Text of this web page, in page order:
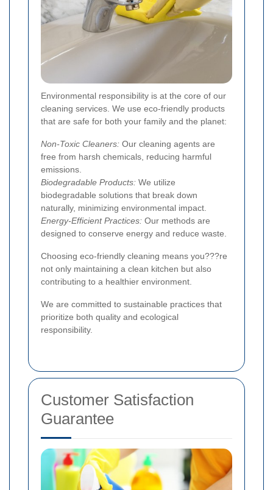
Environmental responsibility is at the core of our
cleaning services. We use eco-friendly products
that are safe for both your family and the planet:
Non-Toxic Cleaners: Our cleaning agents are
free from harsh chemicals, reducing harmful
emissions.
Biodegradable Products: We utilize
biodegradable solutions that break down
naturally, minimizing environmental impact.
Energy-Efficient Practices: Our methods are
designed to conserve energy and reduce waste.
Choosing eco-friendly cleaning means you???re
not only maintaining a clean kitchen but also
contributing to a healthier environment.
We are committed to sustainable practices that
prioritize both quality and ecological
responsibility.
Customer Satisfaction
Guarantee